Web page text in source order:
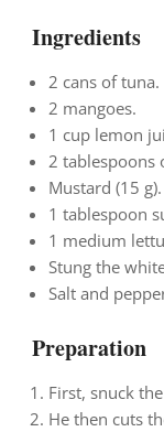
Ingredients
2 cans of tuna.
2 mangoes.
1 cup lemon
2 tablespoons
Mustard (15 g).
1 tablespoon
1 medium
Stung the
Salt and
Preparation
First, snuck
He then cuts